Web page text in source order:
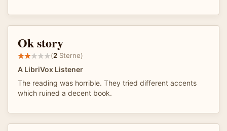
Ok story
(2 Sterne)
A LibriVox Listener
The reading was horrible. They tried different accents
which ruined a decent book.